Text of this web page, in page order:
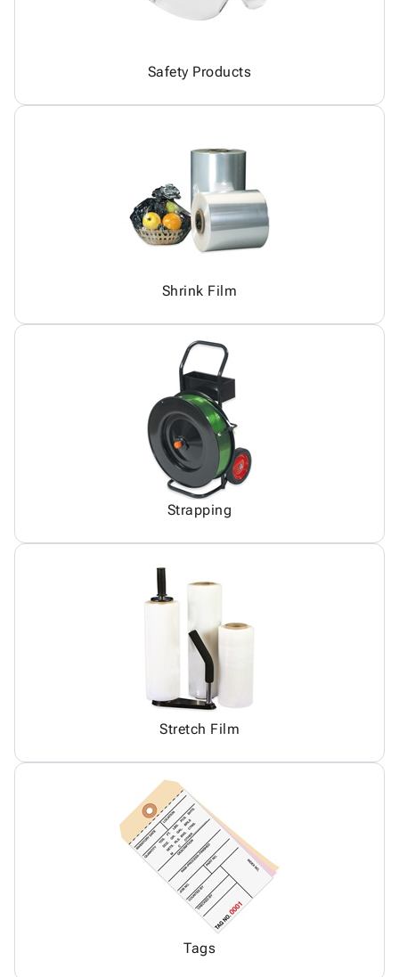
Safety Products
Shrink Film
Strapping
Stretch Film
Tags